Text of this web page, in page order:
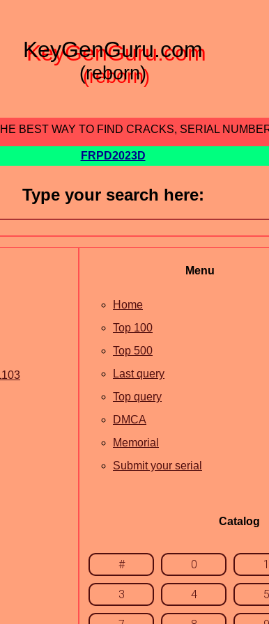
KeyGenGuru.com
(reborn)
BEST WAY TO FIND CRACKS, SERIAL
FRPD2023D
Type your search here:
Menu
Home
Top 100
Top 500
Last query
Top query
DMCA
Memorial
Submit your serial
Catalog
# 0 1
3 4 5